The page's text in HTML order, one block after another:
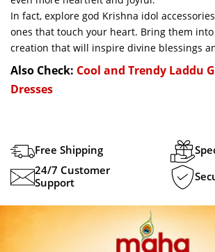
In fact, explore god Krishna idol
ones that touch your heart. Bring them
creation that will inspire divine blessings
Also Check: Cool and Trendy Laddu
Dresses
Free Shipping
24/7 Customer
Support